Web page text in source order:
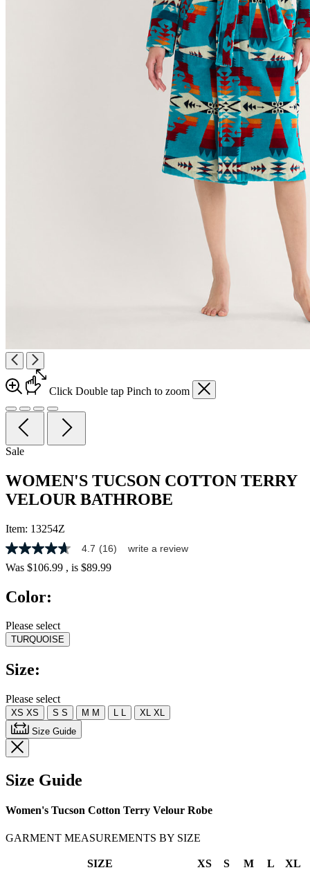
Click Double tap Pinch to zoom
Sale
WOMEN'S TUCSON COTTON TERRY
VELOUR BATHROBE
Item: 13254Z
4.7
out
of
stars,
rating
value.
Read
Reviews.
Same
link.
4.7 (16) write a review
Was $106.99 , is $89.99
Color:
Please select
TURQUOISE
Size:
Please select
XS XS S S M M L L XL XL
Size Guide
Size Guide
Women's Tucson Cotton Terry Velour Robe
GARMENT MEASUREMENTS BY SIZE
SIZE XS S M L
XL